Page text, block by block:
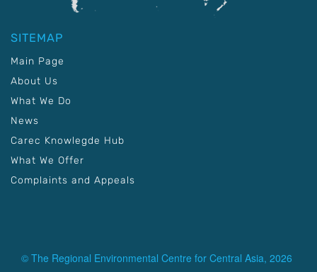
SITEMAP
Main Page
About Us
What We Do
News
Carec Knowlegde Hub
What We Offer
Complaints and Appeals
© The Regional Environmental Centre for Central Asia, 2026